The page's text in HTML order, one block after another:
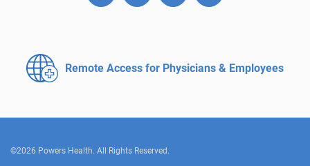
Remote Access for Physicians & Employees
©2026 Powers Health. All Rights Reserved.